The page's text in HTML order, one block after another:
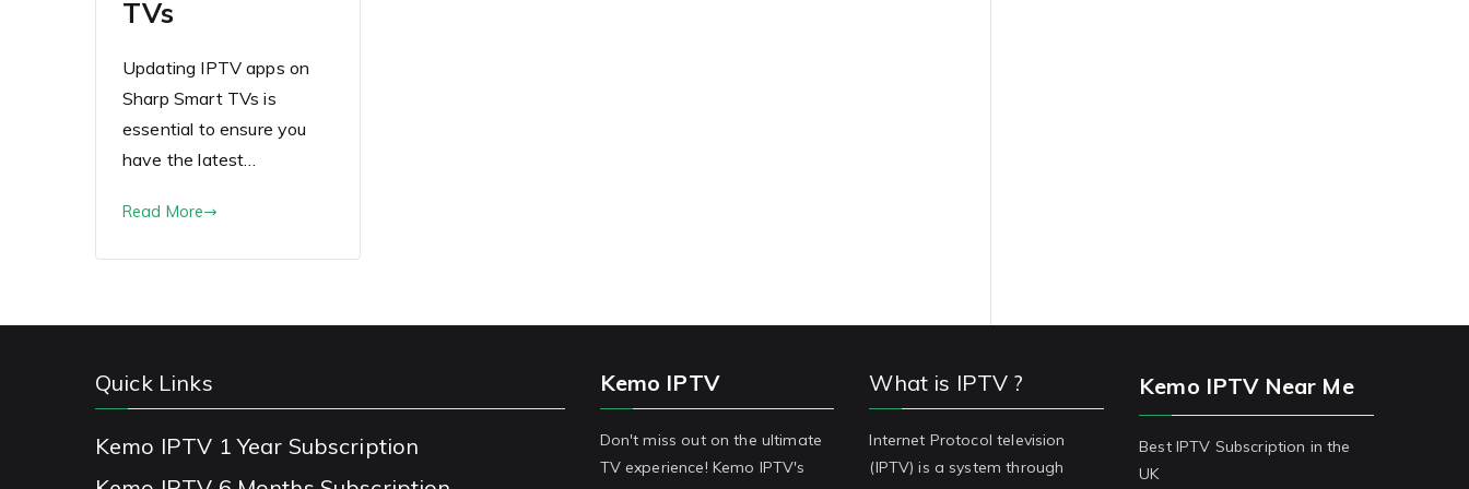
TVs
Updating IPTV apps on
Sharp Smart TVs is
essential to ensure you
have the latest…
Read More
Quick Links
Kemo IPTV 1 Year Subscription
Kemo IPTV
Don't miss out on the ultimate
TV experience! Kemo IPTV's
What is IPTV ?
Internet Protocol television
(IPTV) is a system through
Kemo IPTV Near Me
Best IPTV Subscription in the
UK